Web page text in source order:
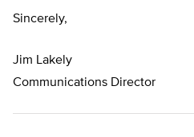
Sincerely,
Jim Lakely
Communications Director